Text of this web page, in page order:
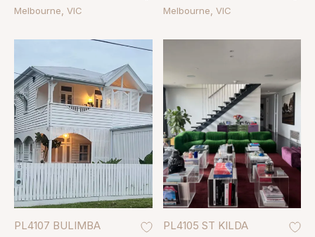
Melbourne VIC Melbourne VIC
PL4107 BULIMBA PL4105 ST KILDA